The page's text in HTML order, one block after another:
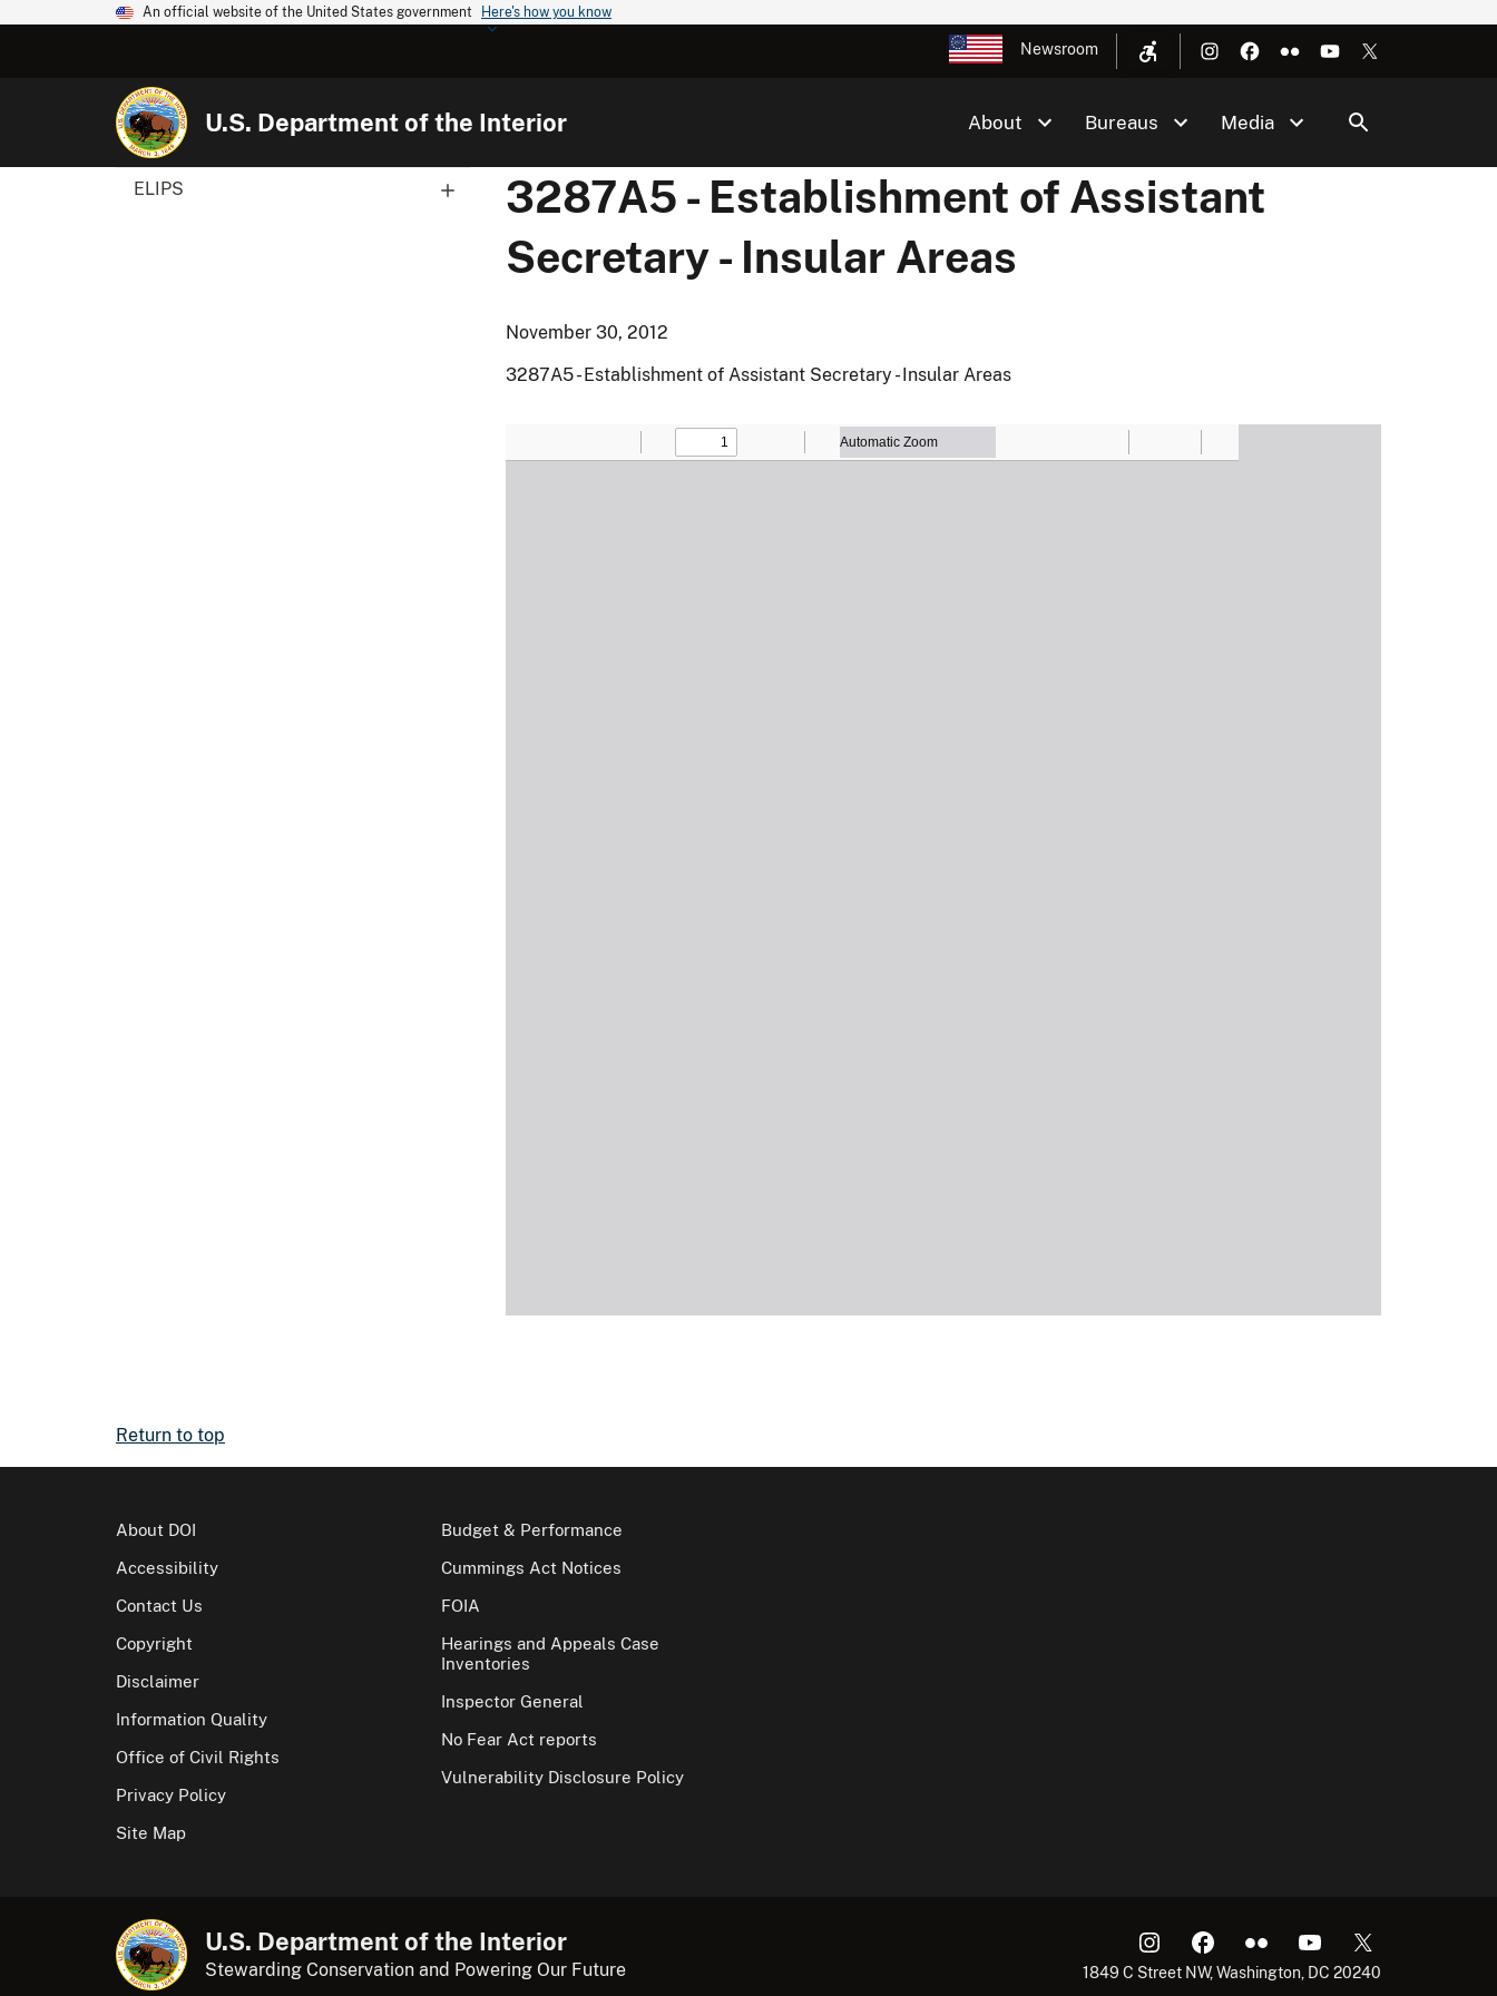
An official website of the United States government Here's how you know
Newsroom
U.S. Department of the Interior About Bureaus Media
ELIPS
3287A5 - Establishment of Assistant
Secretary - Insular Areas
November 30, 2012
3287A5 - Establishment of Assistant Secretary - Insular Areas
Return to top
About DOI
Accessibility
Contact Us
Copyright
Disclaimer
Information Quality
Office of Civil Rights
Privacy Policy
Site Map
Budget & Performance
Cummings Act Notices
FOIA
Hearings and Appeals Case
Inventories
Inspector General
No Fear Act reports
Vulnerability Disclosure Policy
U.S. Department of the Interior
Stewarding Conservation and Powering Our Future 1849 C Street NW, Washington, DC 20240